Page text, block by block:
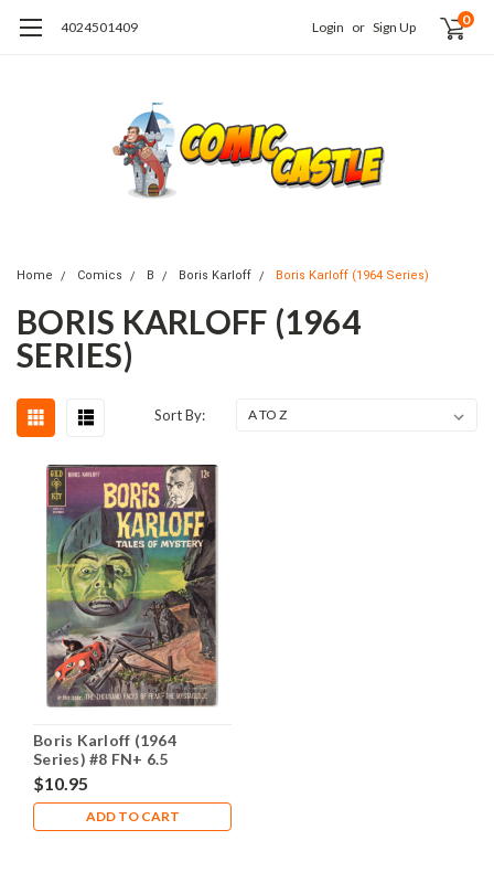
4024501409 Login or Sign Up 0
Home Comics B Boris Karloff Boris Karloff (1964 Series)
BORIS KARLOFF (1964
SERIES)
Sort By:
Boris Karloff (1964
Series) #8 FN+ 6.5
$10.95
ADD TO CART